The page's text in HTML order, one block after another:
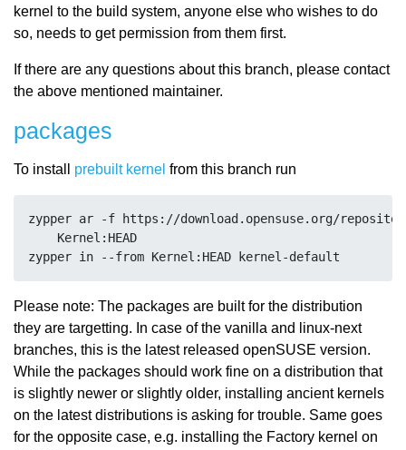
kernel to the build system, anyone else who wishes to do
so, needs to get permission from them first.
If there are any questions about this branch, please contact
the above mentioned maintainer.
packages
To install prebuilt kernel from this branch run
zypper ar -f https://download.opensuse.org/
    Kernel:HEAD
Please note: The packages are built for the distribution
they are targetting. In case of the vanilla and linux-next
branches, this is the latest released openSUSE version.
While the packages should work fine on a distribution that
is slightly newer or slightly older, installing ancient kernels
on the latest distributions is asking for trouble. Same goes
for the opposite case, e.g. installing the Factory kernel on